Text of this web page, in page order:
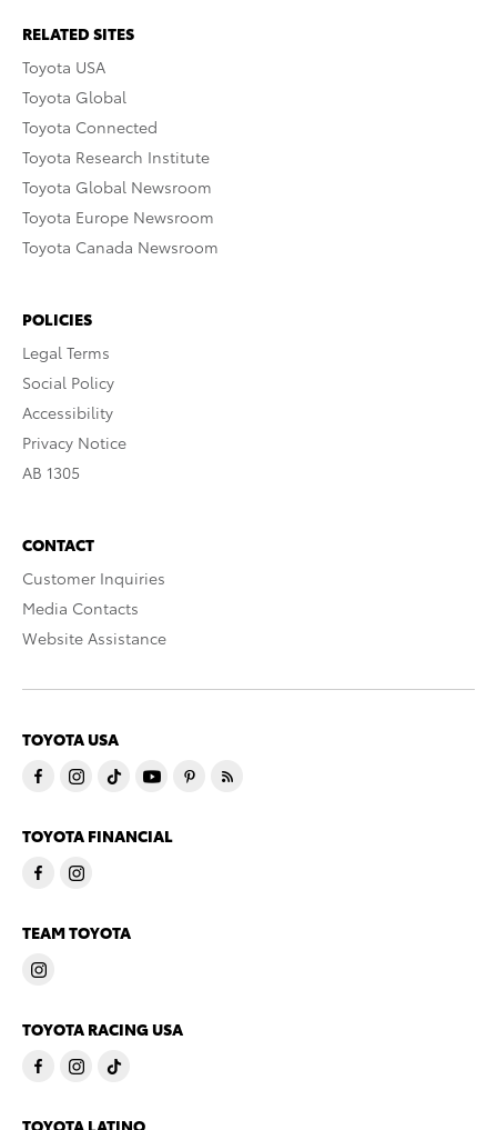
RELATED SITES
Toyota USA
Toyota Global
Toyota Connected
Toyota Research Institute
Toyota Global Newsroom
Toyota Europe Newsroom
Toyota Canada Newsroom
POLICIES
Legal Terms
Social Policy
Accessibility
Privacy Notice
AB 1305
CONTACT
Customer Inquiries
Media Contacts
Website Assistance
TOYOTA USA
TOYOTA FINANCIAL
TEAM TOYOTA
TOYOTA RACING USA